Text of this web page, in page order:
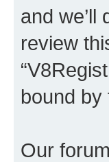
and
review
bound
Our